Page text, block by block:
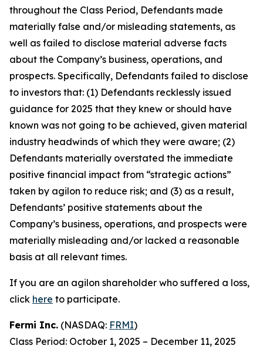
throughout the Class Period, Defendants made
materially false and/or misleading statements, as
well as failed to disclose material adverse facts
about the Company’s business, operations, and
prospects. Specifically, Defendants failed to disclose
to investors that: (1) Defendants recklessly issued
guidance for 2025 that they knew or should have
known was not going to be achieved, given material
industry headwinds of which they were aware; (2)
Defendants materially overstated the immediate
positive financial impact from “strategic actions”
taken by agilon to reduce risk; and (3) as a result,
Defendants’ positive statements about the
Company’s business, operations, and prospects were
materially misleading and/or lacked a reasonable
basis at all relevant times.
If you are an agilon shareholder who suffered a loss,
click here to participate.
Fermi Inc. (NASDAQ: FRMI)
Class Period: October 1, 2025 – December 11, 2025